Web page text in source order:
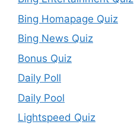
Bing Homapage Quiz
Bing News Quiz
Bonus Quiz
Daily Poll
Daily Pool
Lightspeed Quiz